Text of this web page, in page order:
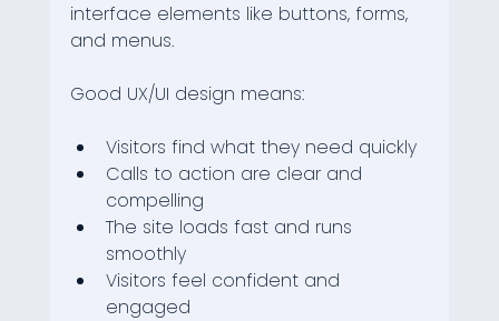
interface elements like buttons, forms,
and menus.
Good UX/UI design means:
Visitors find what they need quickly
Calls to action are clear and
compelling
The site loads fast and runs
smoothly
Visitors feel confident and
engaged